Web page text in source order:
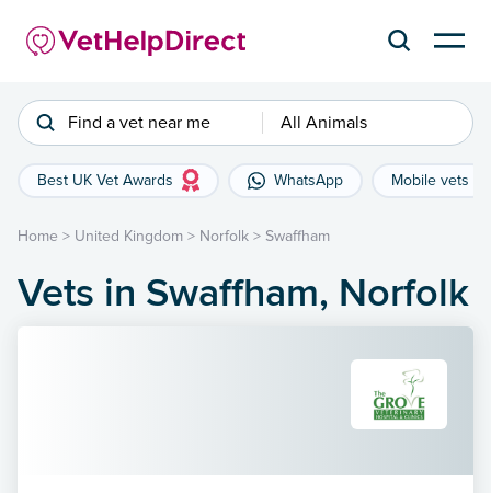
Find a vet near me All Animals
Best UK Vet Awards WhatsApp Mobile vets
Home > United Kingdom > Norfolk > Swaffham
Vets in Swaffham, Norfolk